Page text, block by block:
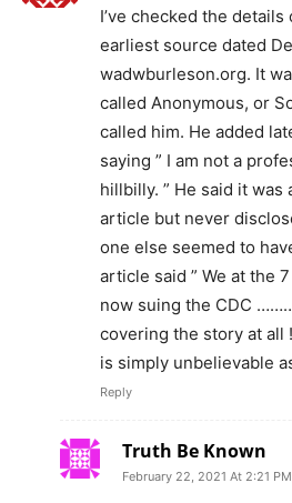
I’ve checked the
earliest source dated
wadwburleson.org. It
called Anonymous, or
called him. He added
saying ” I am not a
hillbilly. ” He said it was
article but never
one else seemed to
article said ” We at the
now suing the CDC
covering the story at all
is simply unbelievable
Reply
Truth Be Known
February 22, 2021 At 2:21 PM